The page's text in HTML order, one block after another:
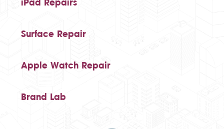
Surface Repair
Apple Watch Repair
Brand Lab